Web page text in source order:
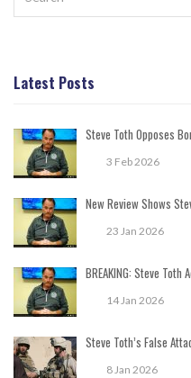
Latest Posts
Steve Toth Opposes
3 Feb 2026
New Review Shows
23 Jan 2026
BREAKING: Steve
14 Jan 2026
Steve Toth’s False
8 Jan 2026